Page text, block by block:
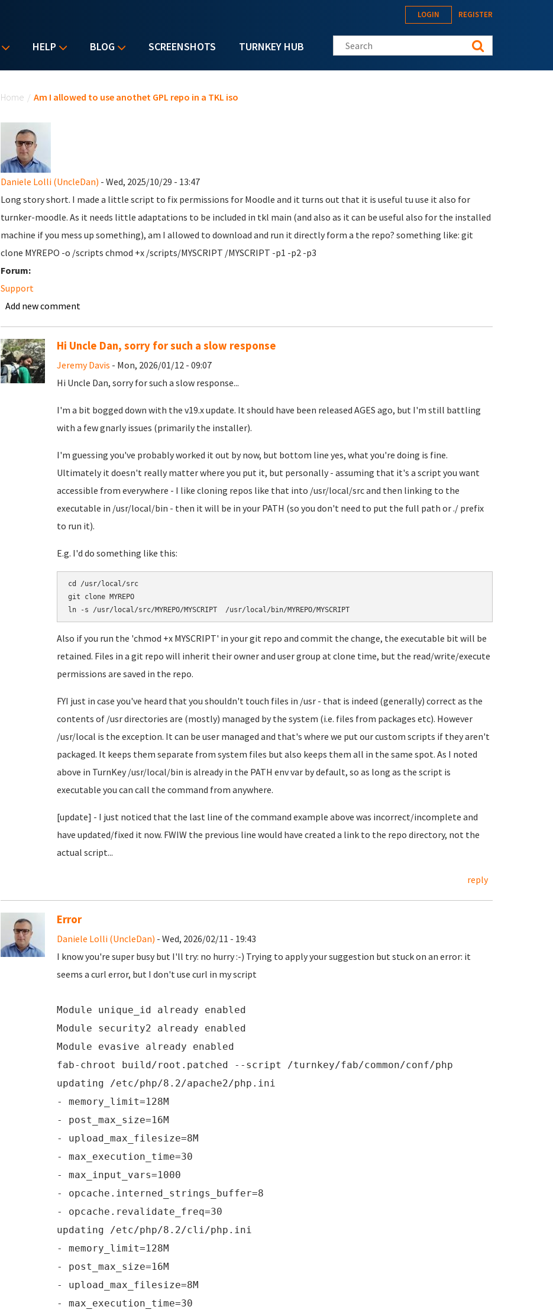
HELP BLOG SCREENSHOTS TURNKEY HUB
LOGIN REGISTER
Search this site
Home / Am I allowed to use anothet GPL repo in a TKL iso
Daniele Lolli (UncleDan) - Wed, 2025/10/29 - 13:47
Long story short. I made a little script to fix permissions for Moodle and it turns out that it is useful tu use it also for
turnker-moodle. As it needs little adaptations to be included in tkl main (and also as it can be useful also for the installed
machine if you mess up something), am I allowed to download and run it directly form a the repo? something like: git
clone MYREPO -o /scripts chmod +x /scripts/MYSCRIPT /MYSCRIPT -p1 -p2 -p3
Forum:
Support
Add new comment
Hi Uncle Dan, sorry for such a slow response
Jeremy Davis - Mon, 2026/01/12 - 09:07
Hi Uncle Dan, sorry for such a slow response...
I'm a bit bogged down with the v19.x update. It should have been released AGES ago, but I'm still battling
with a few gnarly issues (primarily the installer).
I'm guessing you've probably worked it out by now, but bottom line yes, what you're doing is fine.
Ultimately it doesn't really matter where you put it, but personally - assuming that it's a script you want
accessible from everywhere - I like cloning repos like that into /usr/local/src and then linking to the
executable in /usr/local/bin - then it will be in your PATH (so you don't need to put the full path or ./ prefix
to run it).
E.g. I'd do something like this:
cd /usr/local/src
git clone MYREPO
ln -s /usr/local/src/MYREPO/MYSCRIPT  /usr/local/bin/MYREPO/MYSCRIPT
Also if you run the 'chmod +x MYSCRIPT' in your git repo and commit the change, the executable bit will be
retained. Files in a git repo will inherit their owner and user group at clone time, but the read/write/execute
permissions are saved in the repo.
FYI just in case you've heard that you shouldn't touch files in /usr - that is indeed (generally) correct as the
contents of /usr directories are (mostly) managed by the system (i.e. files from packages etc). However
/usr/local is the exception. It can be user managed and that's where we put our custom scripts if they aren't
packaged. It keeps them separate from system files but also keeps them all in the same spot. As I noted
above in TurnKey /usr/local/bin is already in the PATH env var by default, so as long as the script is
executable you can call the command from anywhere.
[update] - I just noticed that the last line of the command example above was incorrect/incomplete and
have updated/fixed it now. FWIW the previous line would have created a link to the repo directory, not the
actual script...
reply
Error
Daniele Lolli (UncleDan) - Wed, 2026/02/11 - 19:43
I know you're super busy but I'll try: no hurry :-) Trying to apply your suggestion but stuck on an error: it
seems a curl error, but I don't use curl in my script
Module unique_id already enabled
Module security2 already enabled
Module evasive already enabled
fab-chroot build/root.patched --script /turnkey/fab/common/conf/php
updating /etc/php/8.2/apache2/php.ini
- memory_limit=128M
- post_max_size=16M
- upload_max_filesize=8M
- max_execution_time=30
- max_input_vars=1000
- opcache.interned_strings_buffer=8
- opcache.revalidate_freq=30
updating /etc/php/8.2/cli/php.ini
- memory_limit=128M
- post_max_size=16M
- upload_max_filesize=8M
- max_execution_time=30